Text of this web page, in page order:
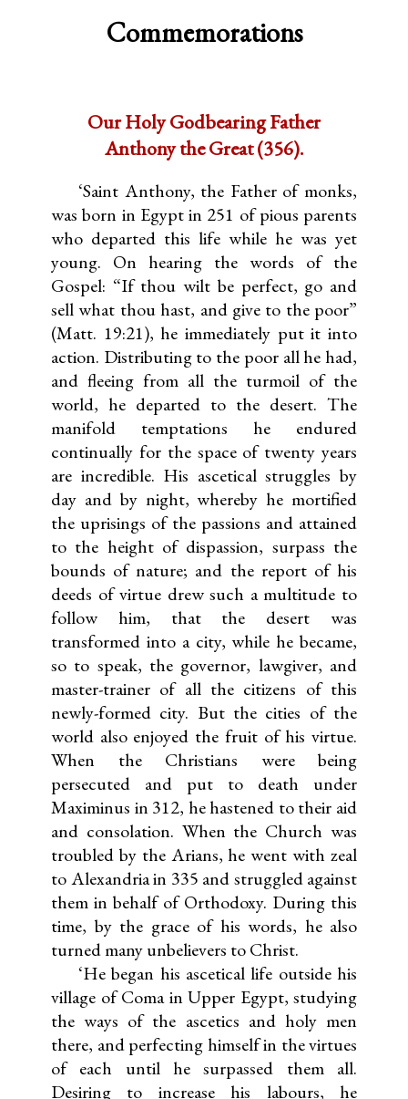
Commemorations
Our Holy Godbearing Father
Anthony the Great (356).
‘Saint Anthony, the Father of monks,
was born in Egypt in 251 of pious parents
who departed this life while he was yet
young. On hearing the words of the
Gospel: “If thou wilt be perfect, go and
sell what thou hast, and give to the poor”
(Matt. 19:21), he immediately put it into
action. Distributing to the poor all he had,
and fleeing from all the turmoil of the
world, he departed to the desert. The
manifold temptations he endured
continually for the space of twenty years
are incredible. His ascetical struggles by
day and by night, whereby he mortified
the uprisings of the passions and attained
to the height of dispassion, surpass the
bounds of nature; and the report of his
deeds of virtue drew such a multitude to
follow him, that the desert was
transformed into a city, while he became,
so to speak, the governor, lawgiver, and
master-trainer of all the citizens of this
newly-formed city. But the cities of the
world also enjoyed the fruit of his virtue.
When the Christians were being
persecuted and put to death under
Maximinus in 312, he hastened to their aid
and consolation. When the Church was
troubled by the Arians, he went with zeal
to Alexandria in 335 and struggled against
them in behalf of Orthodoxy. During this
time, by the grace of his words, he also
turned many unbelievers to Christ.
‘He began his ascetical life outside his
village of Coma in Upper Egypt, studying
the ways of the ascetics and holy men
there, and perfecting himself in the virtues
of each until he surpassed them all.
Desiring to increase his labours, he